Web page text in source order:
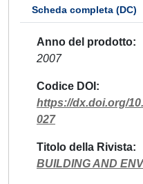
Scheda completa (DC)
Anno del prodotto
2007
Codice DOI
https://dx.doi.org/
027
Titolo della Rivista
BUILDING AND